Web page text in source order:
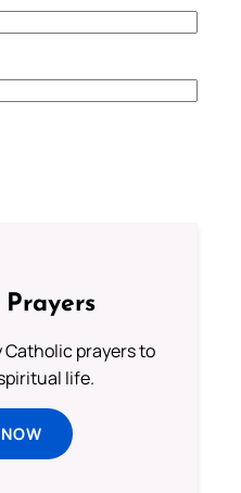
prayers to
life.